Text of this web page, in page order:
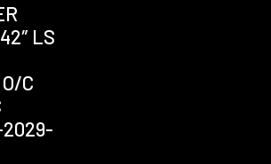
LS
C
2029-